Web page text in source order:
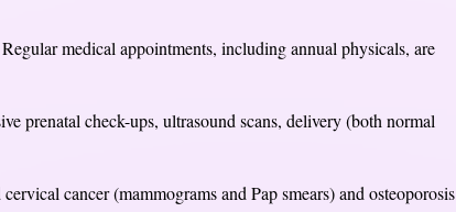
Regular medical appointments, including annual physicals, are
prenatal check-ups, ultrasound scans, delivery (both normal
cancer (mammograms and Pap smears) and osteoporosis